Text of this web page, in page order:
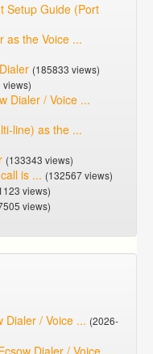
Setup Guide (Port
as the Voice ...
(185833 views)
views)
Dialer / Voice ...
line) as the ...
(133343 views)
is ... (132567 views)
views)
views)
Dialer / Voice ... (2026-
Dialer / Voice ...